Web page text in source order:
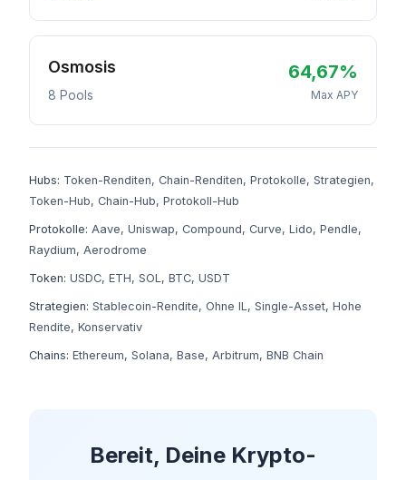
Osmosis
8 Pools
64,67%
Max APY
Hubs: Token-Renditen, Chain-Renditen, Protokolle, Strategien,
Token-Hub, Chain-Hub, Protokoll-Hub
Protokolle: Aave, Uniswap, Compound, Curve, Lido, Pendle,
Raydium, Aerodrome
Token: USDC, ETH, SOL, BTC, USDT
Strategien: Stablecoin-Rendite, Ohne IL, Single-Asset, Hohe
Rendite, Konservativ
Chains: Ethereum, Solana, Base, Arbitrum, BNB Chain
Bereit, Deine Krypto-